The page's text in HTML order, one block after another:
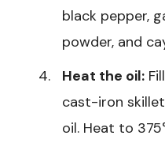
black pepper,
powder, and
Heat the oil:
cast-iron
oil. Heat to